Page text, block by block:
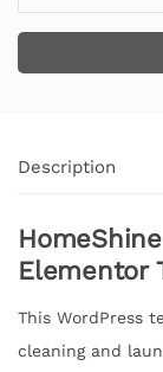
Description
Elementor
This WordPress
cleaning and